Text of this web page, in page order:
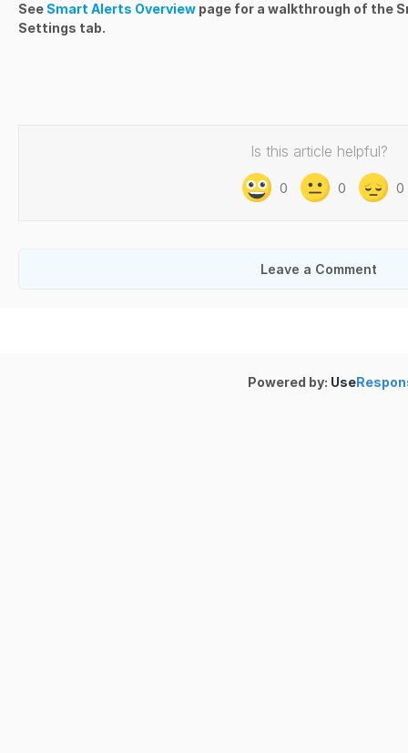
See Smart Alerts Overview page for a walkthrough of the
Settings tab.
Is this article helpful?
0 0 0
Leave a Comment
Powered by: Use